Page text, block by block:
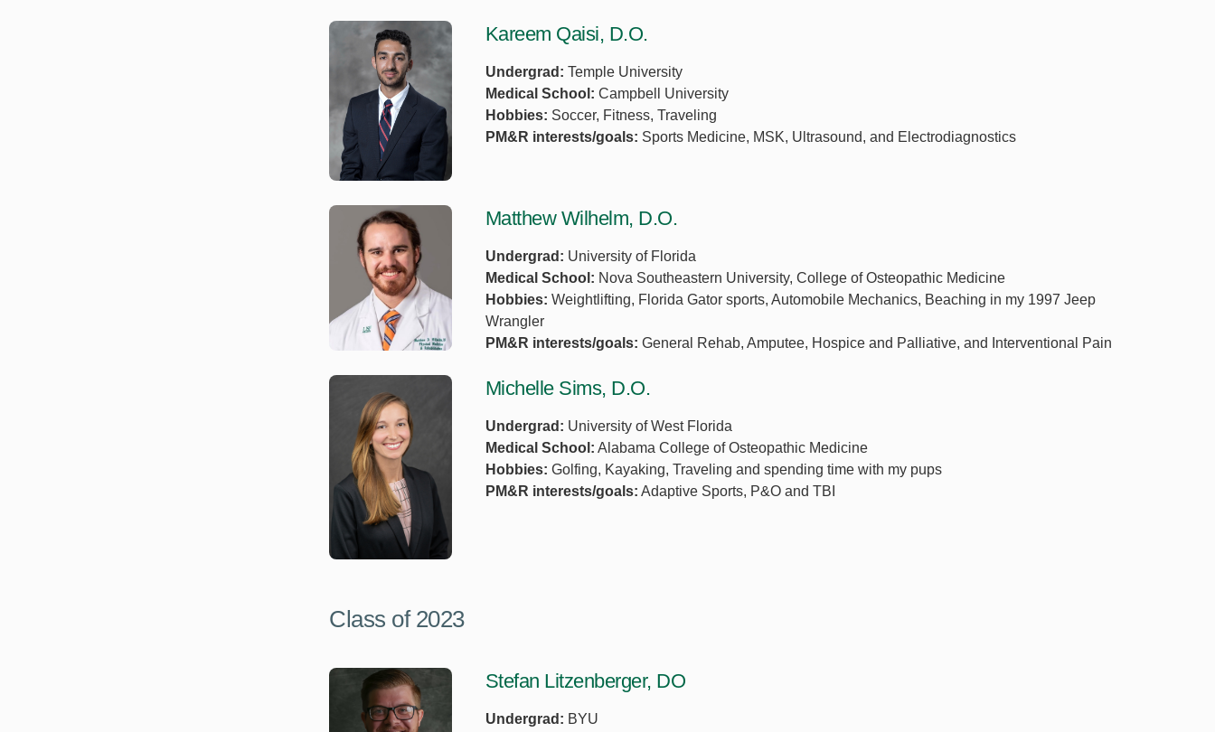
Kareem Qaisi, D.O.
Undergrad: Temple University
Medical School: Campbell University
Hobbies: Soccer, Fitness, Traveling
PM&R interests/goals: Sports Medicine, MSK, Ultrasound, and Electrodiagnostics
Matthew Wilhelm, D.O.
Undergrad: University of Florida
Medical School: Nova Southeastern University, College of Osteopathic Medicine
Hobbies: Weightlifting, Florida Gator sports, Automobile Mechanics, Beaching in my 1997 Jeep
Wrangler
PM&R interests/goals: General Rehab, Amputee, Hospice and Palliative, and Interventional Pain
Michelle Sims, D.O.
Undergrad: University of West Florida
Medical School: Alabama College of Osteopathic Medicine
Hobbies: Golfing, Kayaking, Traveling and spending time with my pups
PM&R interests/goals: Adaptive Sports, P&O and TBI
Class of 2023
Stefan Litzenberger, DO
Undergrad: BYU